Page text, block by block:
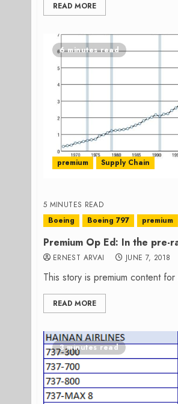
READ MORE
6 minutes read
premium Supply Chain
5 MINUTES READ
Boeing
Boeing 797 premium
Premium Op Ed: In the
ERNEST ARVAI JUNE 7, 2018
This story is premium content
READ MORE
3 minutes read